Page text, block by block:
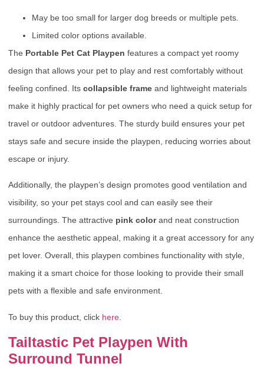
May be too small for larger dog breeds or multiple pets.
Limited color options available.
The Portable Pet Cat Playpen features a compact yet roomy
design that allows your pet to play and rest comfortably without
feeling confined. Its collapsible frame and lightweight materials
make it highly practical for pet owners who need a quick setup for
travel or outdoor adventures. The sturdy build ensures your pet
stays safe and secure inside the playpen, reducing worries about
escape or injury.
Additionally, the playpen’s design promotes good ventilation and
visibility, so your pet stays cool and can easily see their
surroundings. The attractive pink colorand neat construction
enhance the aesthetic appeal, making it a great accessory for any
pet lover. Overall, this playpen combines functionality with style,
making it a smart choice for those looking to provide their small
pets with a flexible and safe environment.
To buy this product, click here
Tailtastic Pet Playpen With
Surround Tunnel